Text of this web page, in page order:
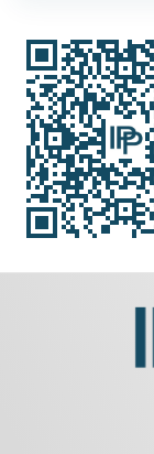
1,936.G Force:
Drive Motor
Washing:Yes.